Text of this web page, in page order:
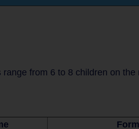
from 6 to 8 children on the